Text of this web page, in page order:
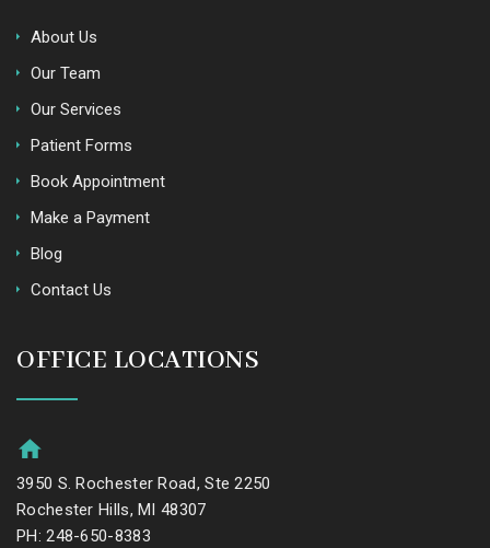
About Us
Our Team
Our Services
Patient Forms
Book Appointment
Make a Payment
Blog
Contact Us
OFFICE LOCATIONS
3950 S. Rochester Road, Ste 2250
Rochester Hills, MI 48307
PH: 248-650-8383